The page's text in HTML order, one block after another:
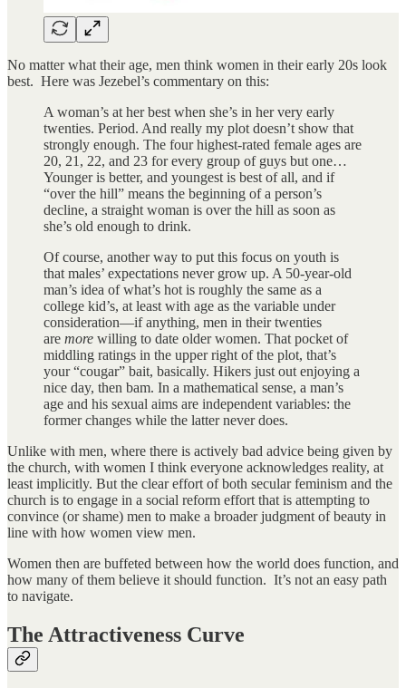
No matter what their age, men think women in their early 20s look
best. Here was Jezebel’s commentary on this:
A woman’s at her best when she’s in her very early
twenties. Period. And really my plot doesn’t show that
strongly enough. The four highest-rated female ages are
20, 21, 22, and 23 for every group of guys but one…
Younger is better, and youngest is best of all, and if
“over the hill” means the beginning of a person’s
decline, a straight woman is over the hill as soon as
she’s old enough to drink.
Of course, another way to put this focus on youth is
that males’ expectations never grow up. A 50-year-old
man’s idea of what’s hot is roughly the same as a
college kid’s, at least with age as the variable under
consideration—if anything, men in their twenties
are more willing to date older women. That pocket of
middling ratings in the upper right of the plot, that’s
your “cougar” bait, basically. Hikers just out enjoying a
nice day, then bam. In a mathematical sense, a man’s
age and his sexual aims are independent variables: the
former changes while the latter never does.
Unlike with men, where there is actively bad advice being given by
the church, with women I think everyone acknowledges reality, at
least implicitly. But the clear effort of both secular feminism and the
church is to engage in a social reform effort that is attempting to
convince (or shame) men to make a broader judgment of beauty in
line with how women view men.
Women then are buffeted between how the world does function, and
how many of them believe it should function. It’s not an easy path
to navigate.
The Attractiveness Curve